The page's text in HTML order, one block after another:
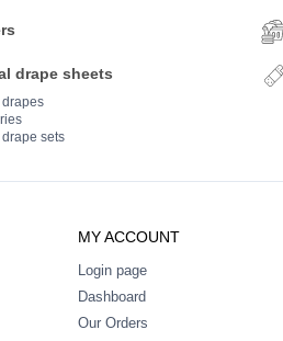
drape sheets
sets
MY ACCOUNT
Login page
Dashboard
Our Orders